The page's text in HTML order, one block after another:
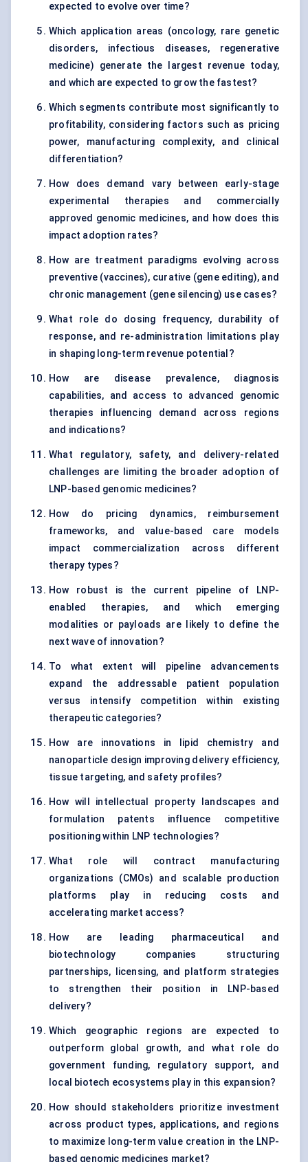
expected to evolve over time?
Which application areas (oncology, rare genetic
disorders, infectious diseases, regenerative
medicine) generate the largest revenue today,
and which are expected to grow the fastest?
Which segments contribute most significantly to
profitability, considering factors such as pricing
power, manufacturing complexity, and clinical
differentiation?
How does demand vary between early-stage
experimental therapies and commercially
approved genomic medicines, and how does this
impact adoption rates?
How are treatment paradigms evolving across
preventive (vaccines), curative (gene editing), and
chronic management (gene silencing) use cases?
What role do dosing frequency, durability of
response, and re-administration limitations play
in shaping long-term revenue potential?
How are disease prevalence, diagnosis
capabilities, and access to advanced genomic
therapies influencing demand across regions
and indications?
What regulatory, safety, and delivery-related
challenges are limiting the broader adoption of
LNP-based genomic medicines?
How do pricing dynamics, reimbursement
frameworks, and value-based care models
impact commercialization across different
therapy types?
How robust is the current pipeline of LNP-
enabled therapies, and which emerging
modalities or payloads are likely to define the
next wave of innovation?
To what extent will pipeline advancements
expand the addressable patient population
versus intensify competition within existing
therapeutic categories?
How are innovations in lipid chemistry and
nanoparticle design improving delivery efficiency,
tissue targeting, and safety profiles?
How will intellectual property landscapes and
formulation patents influence competitive
positioning within LNP technologies?
What role will contract manufacturing
organizations (CMOs) and scalable production
platforms play in reducing costs and
accelerating market access?
How are leading pharmaceutical and
biotechnology companies structuring
partnerships, licensing, and platform strategies
to strengthen their position in LNP-based
delivery?
Which geographic regions are expected to
outperform global growth, and what role do
government funding, regulatory support, and
local biotech ecosystems play in this expansion?
How should stakeholders prioritize investment
across product types, applications, and regions
to maximize long-term value creation in the LNP-
based genomic medicines market?